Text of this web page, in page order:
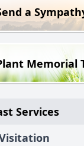
a
Memorial
Services